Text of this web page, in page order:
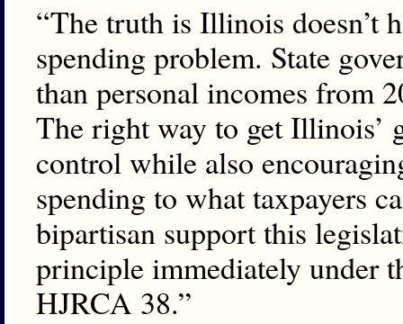
“The truth is Illinois doesn’t
spending problem. State
than personal incomes from
The right way to get Illinois’
control while also
spending to what taxpayers
bipartisan support this
principle immediately under
HJRCA 38.”